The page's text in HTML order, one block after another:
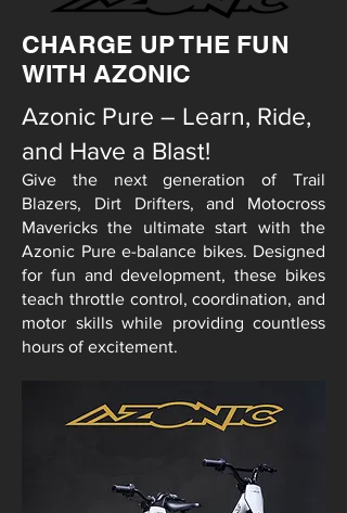
CHARGE UP THE FUN
WITH AZONIC
Azonic Pure – Learn, Ride,
and Have a Blast!
Give the next generation of Trail
Blazers, Dirt Drifters, and Motocross
Mavericks the ultimate start with the
Azonic Pure e-balance bikes. Designed
for fun and development, these bikes
teach throttle control, coordination, and
motor skills while providing countless
hours of excitement.